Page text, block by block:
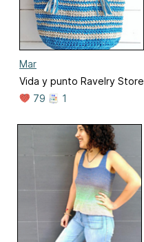
Mar
Vida y punto Ravelry Store
79
1